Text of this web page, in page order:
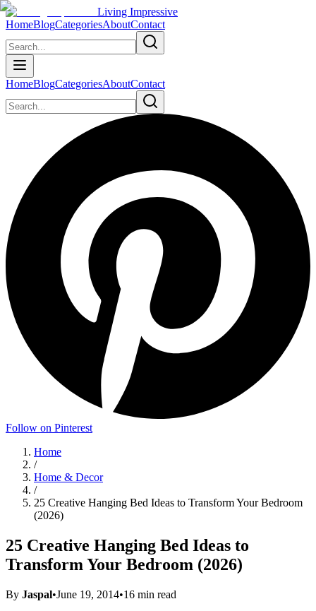
Living Impressive
HomeBlogCategoriesAboutContact
HomeBlogCategoriesAboutContact
Follow on Pinterest
Home
/
Home & Decor
/
25 Creative Hanging Bed Ideas to Transform Your Bedroom
(2026)
25 Creative Hanging Bed Ideas to
Transform Your Bedroom (2026)
By Jaspal•June 19, 2014•16 min read